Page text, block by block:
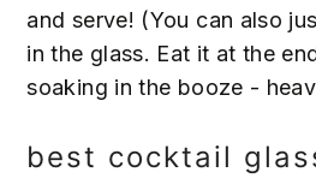
and serve! (You can also
in the glass. Eat it at the
soaking in the booze -
best cocktail